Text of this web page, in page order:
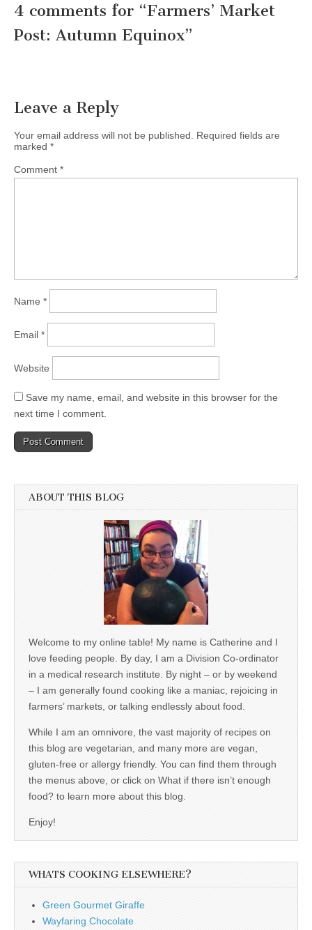
4 comments for “Farmers’ Market
Post: Autumn Equinox”
Leave a Reply
Your email address will not be published.
Required fields are
marked *
Comment *
Name *
Email *
Website
Save my name, email, and website in this browser for the
next time I comment.
ABOUT THIS BLOG
Welcome to my online table! My name is Catherine and I
love feeding people. By day, I am a Division Co-ordinator
in a medical research institute. By night – or by weekend
– I am generally found cooking like a maniac, rejoicing in
farmers’ markets, or talking endlessly about food.
While I am an omnivore, the vast majority of recipes on
this blog are vegetarian, and many more are vegan,
gluten-free or allergy friendly. You can find them through
the menus above, or click on What if there isn’t enough
food? to learn more about this blog.
Enjoy!
WHATS COOKING ELSEWHERE?
Green Gourmet Giraffe
Wayfaring Chocolate